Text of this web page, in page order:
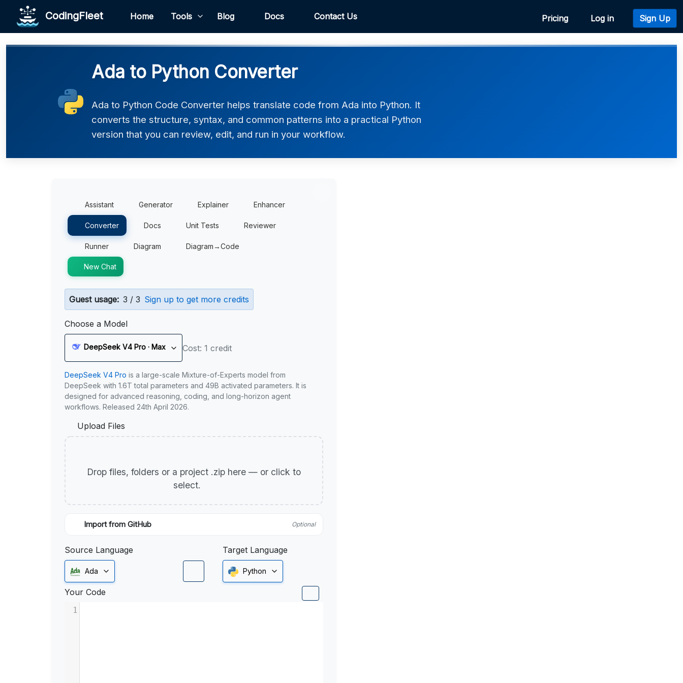
CodingFleet Home Tools Blog Docs Contact Us Pricing Log in Sign Up
Ada to Python Converter
Ada to Python Code Converter helps translate code from Ada into Python. It
converts the structure, syntax, and common patterns into a practical Python
version that you can review, edit, and run in your workflow.
Assistant Generator Explainer Enhancer
Converter Docs Unit Tests Reviewer
Runner Diagram Diagram→Code
New Chat
Guest usage: 3 / 3 Sign up to get more credits
Choose a Model
DeepSeek V4 Pro · Max Cost: 1 credit
DeepSeek V4 Pro is a large-scale Mixture-of-Experts model from
DeepSeek with 1.6T total parameters and 49B activated parameters. It is
designed for advanced reasoning, coding, and long-horizon agent
workflows. Released 24th April 2026.
Upload Files
Drop files, folders or a project .zip here — or click to
select.
Import from GitHub Optional
Source Language
Ada
Target Language
Python
Your Code
1